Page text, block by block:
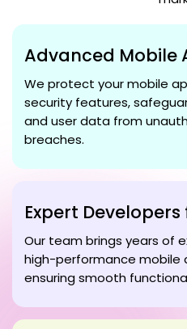
Advanced Mobile
We protect your mobile
security features,
and user data from
breaches.
Expert
Our team brings years of
high-performance mobile
ensuring smooth